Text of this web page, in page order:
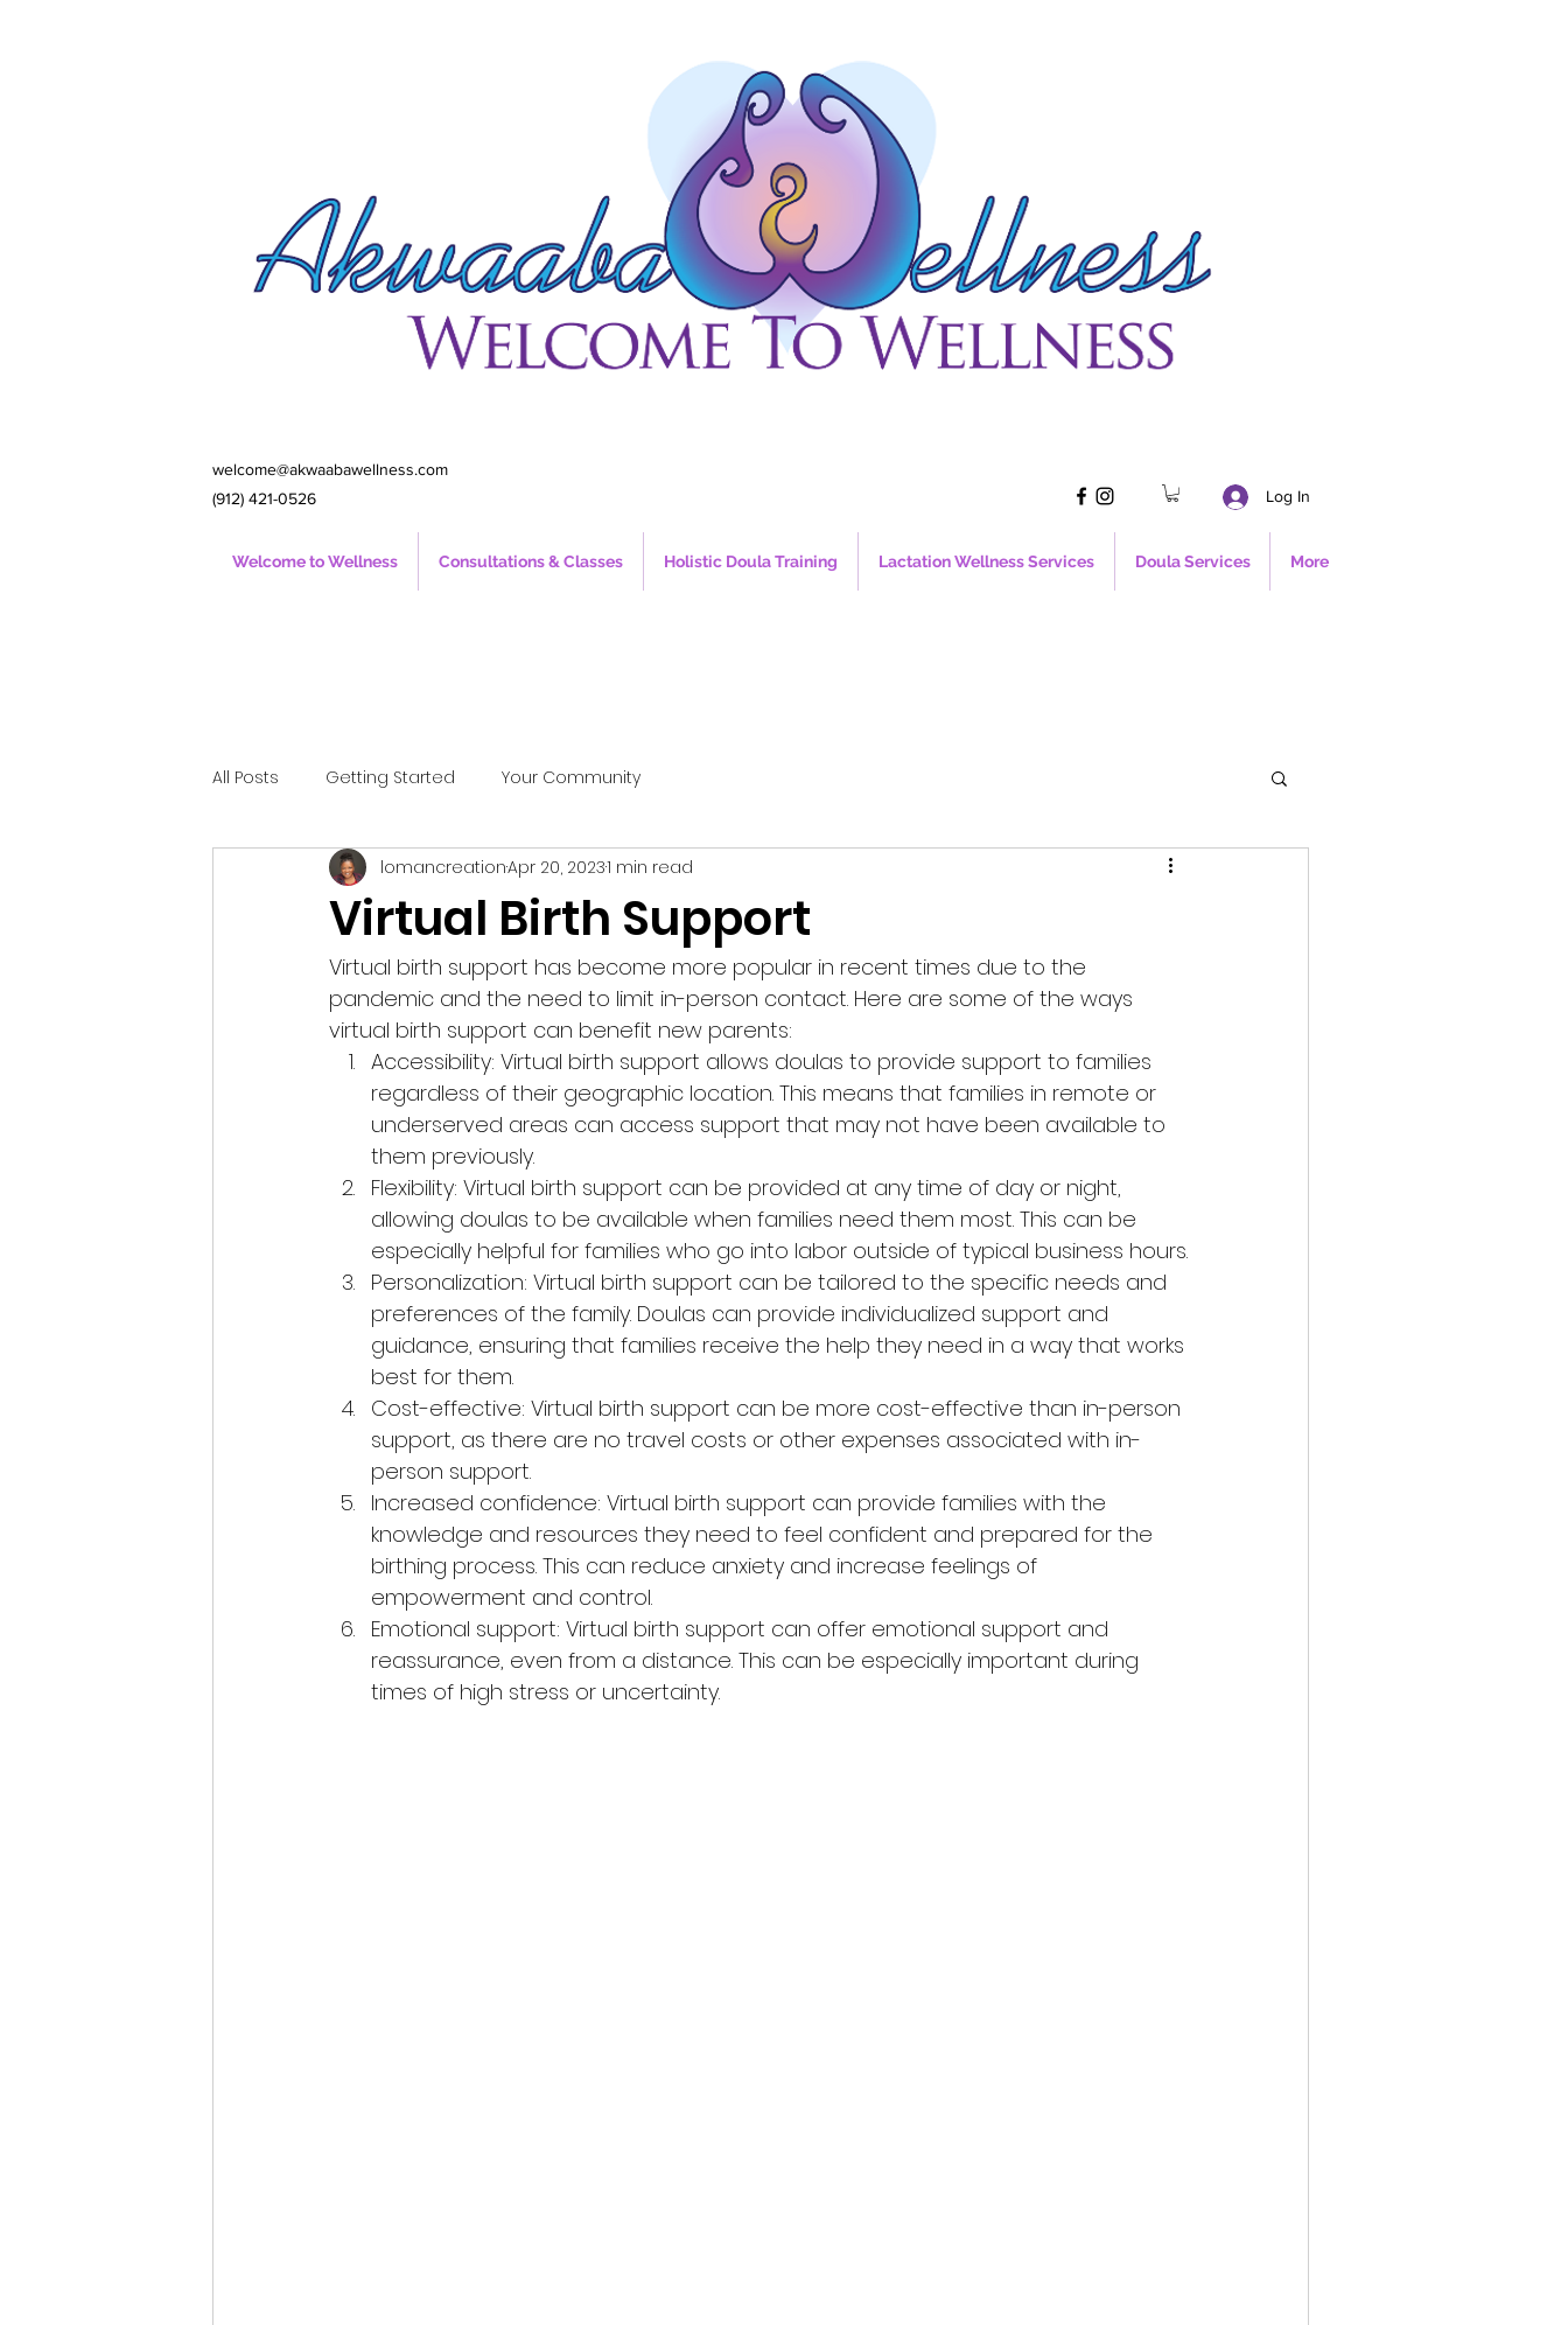
welcome@akwaabawellness.com
(912) 421-0526
Log In
Welcome to Wellness Consultations & Classes Holistic Doula Training Lactation Wellness Services Doula Services More
All Posts Getting Started Your Community
Virtual Birth Support
lomancreationApr 20, 20231 min read
Virtual birth support has become more popular in recent times due to the
pandemic and the need to limit in-person contact. Here are some of the ways
virtual birth support can benefit new parents:
Accessibility: Virtual birth support allows doulas to provide support to families
regardless of their geographic location. This means that families in remote or
underserved areas can access support that may not have been available to
them previously.
Flexibility: Virtual birth support can be provided at any time of day or night,
allowing doulas to be available when families need them most. This can be
especially helpful for families who go into labor outside of typical business hours.
Personalization: Virtual birth support can be tailored to the specific needs and
preferences of the family. Doulas can provide individualized support and
guidance, ensuring that families receive the help they need in a way that works
best for them.
Cost-effective: Virtual birth support can be more cost-effective than in-person
support, as there are no travel costs or other expenses associated with in-
person support.
Increased confidence: Virtual birth support can provide families with the
knowledge and resources they need to feel confident and prepared for the
birthing process. This can reduce anxiety and increase feelings of
empowerment and control.
Emotional support: Virtual birth support can offer emotional support and
reassurance, even from a distance. This can be especially important during
times of high stress or uncertainty.